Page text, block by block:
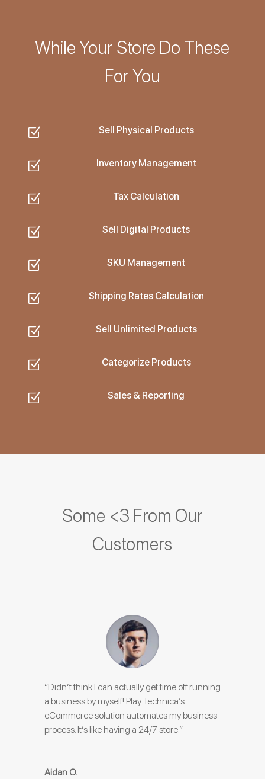
While Your Store Do These
For You
Z Sell Physical Products
Z Inventory Management
Z Tax Calculation
Z Sell Digital Products
Z SKU Management
Z Shipping Rates Calculation
Z Sell Unlimited Products
Z Categorize Products
Z Sales & Reporting
Some <3 From Our
Customers
“Didn’t think I can actually get time off running
a business by myself! Play Technica’s
eCommerce solution automates my business
process. It’s like having a 24/7 store.”
Aidan O.